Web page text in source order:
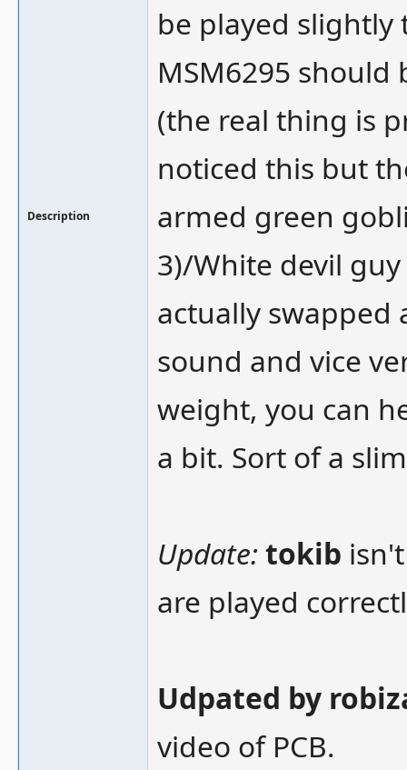
Description
be played slightly
MSM6295 should
(the real thing is
noticed this but
armed green
3)/White devil
actually
sound and vice
weight, you can
a bit. Sort of a
Update: tokib
are played
Udpated by
video of PCB.